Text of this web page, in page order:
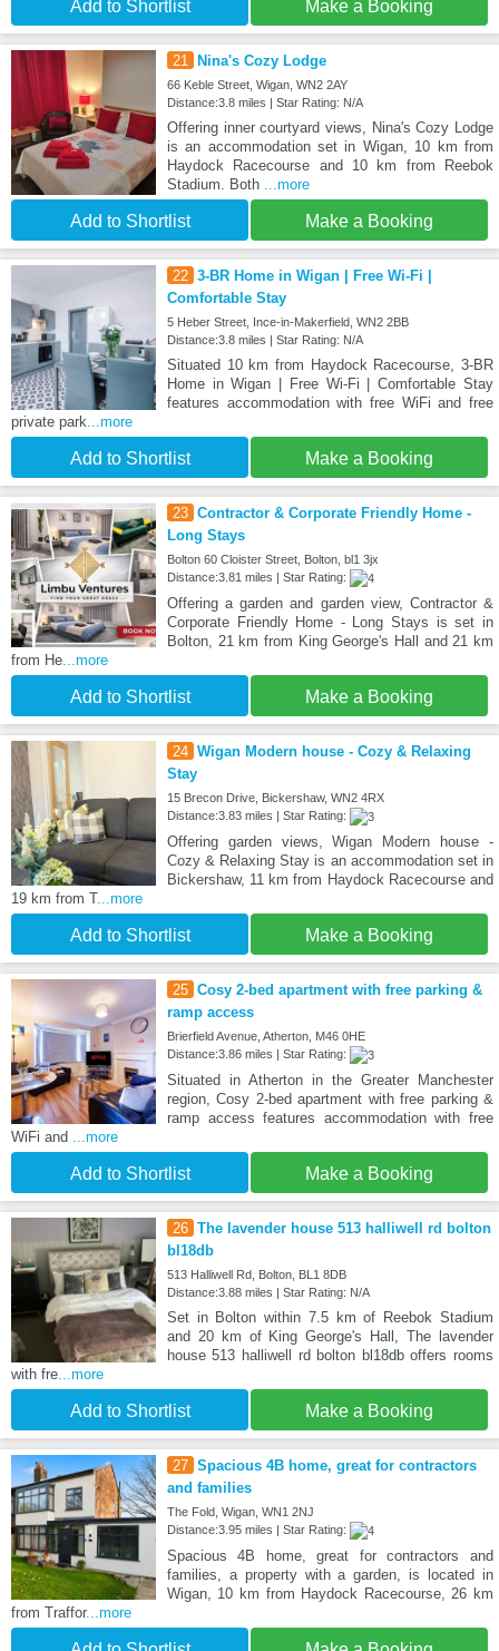
Add to Shortlist Make a Booking
21 Nina's Cozy Lodge
66 Keble Street, Wigan, WN2 2AY
Distance:3.8 miles | Star Rating: N/A
Offering inner courtyard views, Nina's Cozy Lodge
is an accommodation set in Wigan, 10 km from
Haydock Racecourse and 10 km from Reebok
Stadium. Both
...more
Add to Shortlist Make a Booking
22 3-BR Home in Wigan | Free Wi-Fi |
Comfortable Stay
5 Heber Street, Ince-in-Makerfield, WN2 2BB
Distance:3.8 miles | Star Rating: N/A
Situated 10 km from Haydock Racecourse, 3-BR
Home in Wigan | Free Wi-Fi | Comfortable Stay
features accommodation with free WiFi and free
private park ...more
Add to Shortlist Make a Booking
23 Contractor & Corporate Friendly Home -
Long Stays
Bolton 60 Cloister Street, Bolton, bl1 3jx
Distance:3.81 miles | Star Rating:
Offering a garden and garden view, Contractor &
Corporate Friendly Home - Long Stays is set in
Bolton, 21 km from King George's Hall and 21 km
from He ...more
Add to Shortlist Make a Booking
24 Wigan Modern house - Cozy & Relaxing
Stay
15 Brecon Drive, Bickershaw, WN2 4RX
Distance:3.83 miles | Star Rating:
Offering garden views, Wigan Modern house -
Cozy & Relaxing Stay is an accommodation set in
Bickershaw, 11 km from Haydock Racecourse and
19 km from T...more
Add to Shortlist Make a Booking
25 Cosy 2-bed apartment with free parking &
ramp access
Brierfield Avenue, Atherton, M46 0HE
Distance:3.86 miles | Star Rating:
Situated in Atherton in the Greater Manchester
region, Cosy 2-bed apartment with free parking &
ramp access features accommodation with free
WiFi and
...more
Add to Shortlist Make a Booking
26 The lavender house 513 halliwell rd bolton
bl18db
513 Halliwell Rd, Bolton, BL1 8DB
Distance:3.88 miles | Star Rating: N/A
Set in Bolton within 7.5 km of Reebok Stadium
and 20 km of King George's Hall, The lavender
house 513 halliwell rd bolton bl18db offers rooms
with fre ...more
Add to Shortlist Make a Booking
27 Spacious 4B home, great for contractors
and families
The Fold, Wigan, WN1 2NJ
Distance:3.95 miles | Star Rating:
Spacious 4B home, great for contractors and
families, a property with a garden, is located in
Wigan, 10 km from Haydock Racecourse, 26 km
from Traffor...more